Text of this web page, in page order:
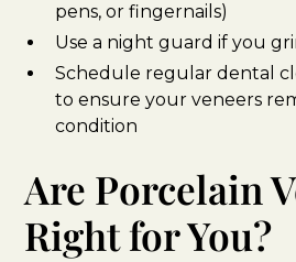
pens, or fingernails)
Use a night guard if you
Schedule regular dental
to ensure your veneers
condition
Are Porcelain
Right for You?